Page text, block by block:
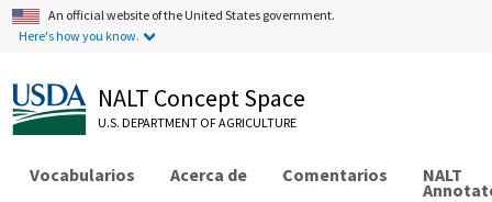
An official website of the United States government.
Here's how you know.
NALT Concept Space
U.S. DEPARTMENT OF AGRICULTURE
Vocabularios Acerca de Comentarios NALT